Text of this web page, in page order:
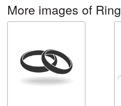
More images of Ring